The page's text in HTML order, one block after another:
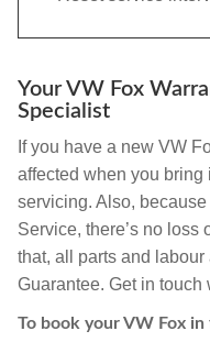
Your VW Fox
Specialist
If you have a new VW
affected when you
servicing. Also,
Service, there’s no loss
that, all parts and labour
Guarantee. Get in touch
To book your VW Fox